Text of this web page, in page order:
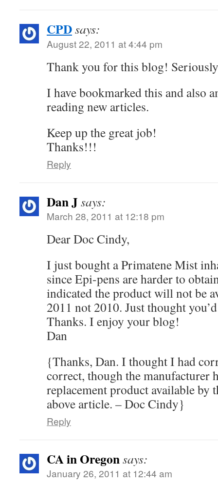
CPDsays:
August 22, 2011 at 4:44 pm
Thank you for this blog!
I have bookmarked this and also
reading new articles.
Keep up the great job!
Thanks!!!
Reply
Dan Jsays:
March 28, 2011 at 12:18 pm
Dear Doc Cindy,
I just bought a Primatene Mist
since Epi-pens are harder to
indicated the product will not be
2011 not 2010. Just thought
Thanks. I enjoy your blog!
Dan
{Thanks, Dan. I thought I had
correct, though the manufacturer
replacement product available by
above article. – Doc Cindy}
Reply
CA in Oregonsays:
January 26, 2011 at 12:44 am